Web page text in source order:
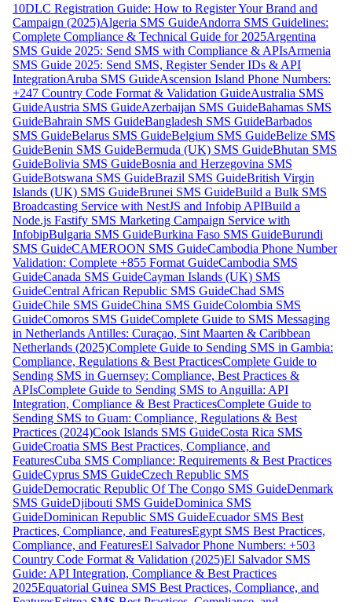
10DLC Registration Guide: How to Register Your Brand and
Campaign (2025)Algeria SMS GuideAndorra SMS Guidelines:
Complete Compliance & Technical Guide for 2025Argentina
SMS Guide 2025: Send SMS with Compliance & APIsArmenia
SMS Guide 2025: Send SMS, Register Sender IDs & API
IntegrationAruba SMS GuideAscension Island Phone Numbers:
+247 Country Code Format & Validation GuideAustralia SMS
GuideAustria SMS GuideAzerbaijan SMS GuideBahamas SMS
GuideBahrain SMS GuideBangladesh SMS GuideBarbados
SMS GuideBelarus SMS GuideBelgium SMS GuideBelize SMS
GuideBenin SMS GuideBermuda (UK) SMS GuideBhutan SMS
GuideBolivia SMS GuideBosnia and Herzegovina SMS
GuideBotswana SMS GuideBrazil SMS GuideBritish Virgin
Islands (UK) SMS GuideBrunei SMS GuideBuild a Bulk SMS
Broadcasting Service with NestJS and Infobip APIBuild a
Node.js Fastify SMS Marketing Campaign Service with
InfobipBulgaria SMS GuideBurkina Faso SMS GuideBurundi
SMS GuideCAMEROON SMS GuideCambodia Phone Number
Validation: Complete +855 Format GuideCambodia SMS
GuideCanada SMS GuideCayman Islands (UK) SMS
GuideCentral African Republic SMS GuideChad SMS
GuideChile SMS GuideChina SMS GuideColombia SMS
GuideComoros SMS GuideComplete Guide to SMS Messaging
in Netherlands Antilles: Curaçao, Sint Maarten & Caribbean
Netherlands (2025)Complete Guide to Sending SMS in Gambia:
Compliance, Regulations & Best PracticesComplete Guide to
Sending SMS in Guernsey: Compliance, Best Practices &
APIsComplete Guide to Sending SMS to Anguilla: API
Integration, Compliance & Best PracticesComplete Guide to
Sending SMS to Guam: Compliance, Regulations & Best
Practices (2024)Cook Islands SMS GuideCosta Rica SMS
GuideCroatia SMS Best Practices, Compliance, and
FeaturesCuba SMS Compliance: Requirements & Best Practices
GuideCyprus SMS GuideCzech Republic SMS
GuideDemocratic Republic Of The Congo SMS GuideDenmark
SMS GuideDjibouti SMS GuideDominica SMS
GuideDominican Republic SMS GuideEcuador SMS Best
Practices, Compliance, and FeaturesEgypt SMS Best Practices,
Compliance, and FeaturesEl Salvador Phone Numbers: +503
Country Code Format & Validation (2025)El Salvador SMS
Guide: API Integration, Compliance & Best Practices
2025Equatorial Guinea SMS Best Practices, Compliance, and